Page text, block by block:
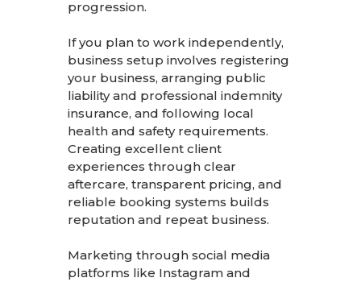
progression.
If you plan to work independently,
business setup involves registering
your business, arranging public
liability and professional indemnity
insurance, and following local
health and safety requirements.
Creating excellent client
experiences through clear
aftercare, transparent pricing, and
reliable booking systems builds
reputation and repeat business.
Marketing through social media
platforms like Instagram and